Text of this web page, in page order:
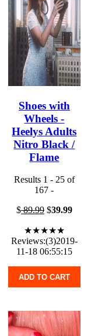
Shoes with
Wheels -
Heelys Adults
Nitro Black /
Flame
Results 1 - 25 of
167 -
$89.99$39.99
★★★★★
Reviews:(3)2019-
11-18 06:55:15
ADD TO CART